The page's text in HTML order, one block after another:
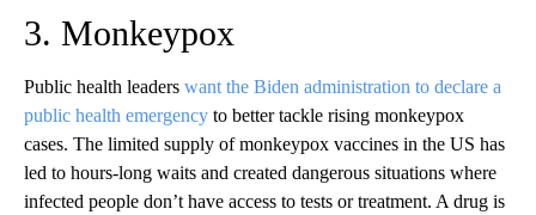
3. Monkeypox
Public health leaders want the Biden administration to declare a
public health emergency to better tackle rising monkeypox
cases. The limited supply of monkeypox vaccines in the US has
led to hours-long waits and created dangerous situations where
infected people don’t have access to tests or treatment. A drug is